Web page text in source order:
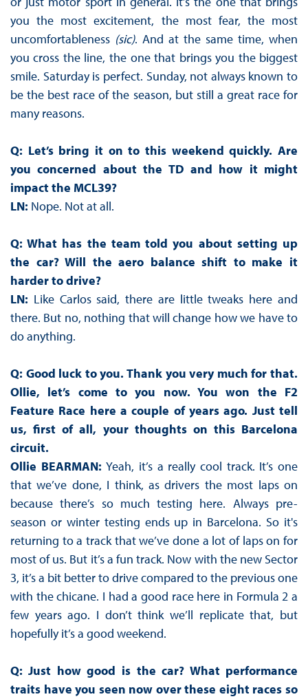
you the most excitement, the most fear, the most
uncomfortableness (sic). And at the same time, when
you cross the line, the one that brings you the biggest
smile. Saturday is perfect. Sunday, not always known to
be the best race of the season, but still a great race for
many reasons.
Q: Let’s bring it on to this weekend quickly. Are
you concerned about the TD and how it might
impact the MCL39?
LN: Nope. Not at all.
Q: What has the team told you about setting up
the car? Will the aero balance shift to make it
harder to drive?
LN: Like Carlos said, there are little tweaks here and
there. But no, nothing that will change how we have to
do anything.
Q: Good luck to you. Thank you very much for that.
Ollie, let’s come to you now. You won the F2
Feature Race here a couple of years ago. Just tell
us, first of all, your thoughts on this Barcelona
circuit.
Ollie BEARMAN:Yeah, it’s a really cool track. It’s one
that we’ve done, I think, as drivers the most laps on
because there’s so much testing here. Always pre-
season or winter testing ends up in Barcelona. So it's
returning to a track that we’ve done a lot of laps on for
most of us. But it’s a fun track. Now with the new Sector
3, it’s a bit better to drive compared to the previous one
with the chicane. I had a good race here in Formula 2 a
few years ago. I don’t think we’ll replicate that, but
hopefully it’s a good weekend.
Q: Just how good is the car? What performance
traits have you seen now over these eight races so